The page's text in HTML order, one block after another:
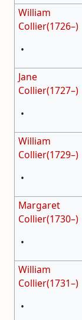
William
Collier(1726–)
•
Jane
Collier(1727–)
•
William
Collier(1729–)
•
Margaret
Collier(1730–)
•
William
Collier(1731–)
•